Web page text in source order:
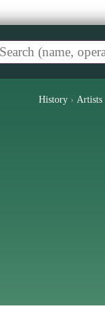
History › Artists